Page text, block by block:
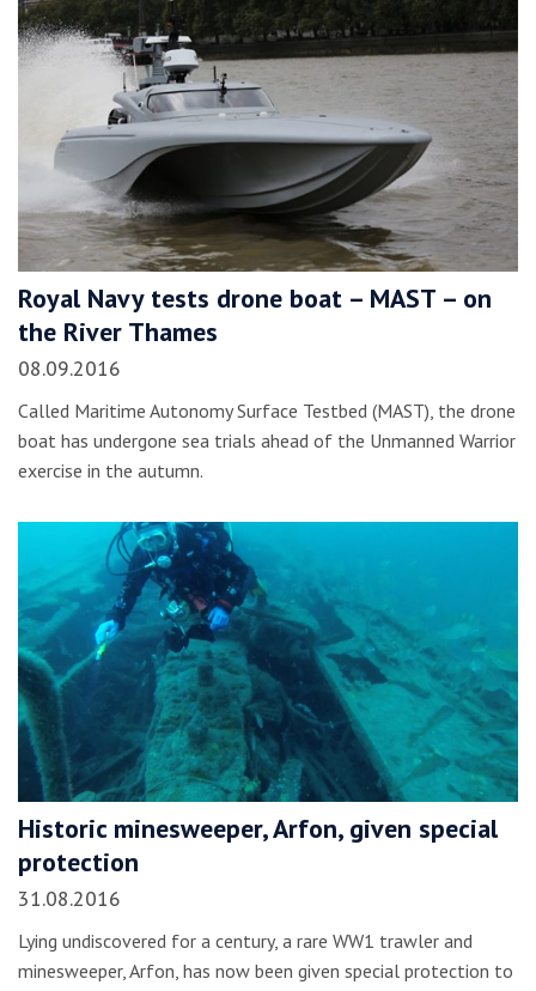
Royal Navy tests drone boat – MAST – on
the River Thames
08.09.2016
Called Maritime Autonomy Surface Testbed (MAST), the drone
boat has undergone sea trials ahead of the Unmanned Warrior
exercise in the autumn.
Historic minesweeper, Arfon, given special
protection
31.08.2016
Lying undiscovered for a century, a rare WW1 trawler and
minesweeper, Arfon, has now been given special protection to